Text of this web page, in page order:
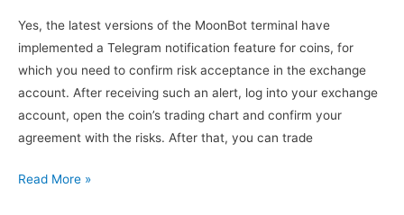
Yes, the latest versions of the MoonBot terminal have
implemented a Telegram notification feature for coins, for
which you need to confirm risk acceptance in the exchange
account. After receiving such an alert, log into your exchange
account, open the coin’s trading chart and confirm your
agreement with the risks. After that, you can trade
Is
Read More »